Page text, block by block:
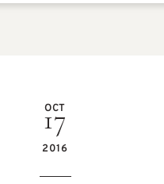
OCT
17
2016